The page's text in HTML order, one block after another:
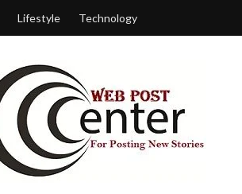
Lifestyle Technology